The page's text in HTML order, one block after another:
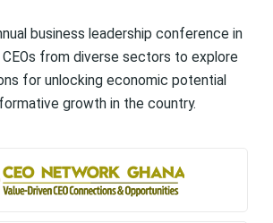
business leadership conference in
CEOs from diverse sectors to explore
for unlocking economic potential
growth in the country.